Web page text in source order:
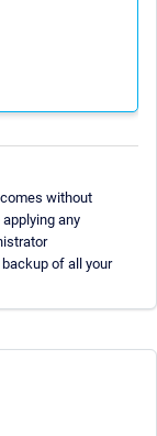
without
any
of all your